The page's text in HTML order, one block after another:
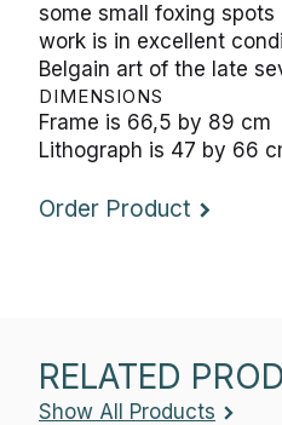
some small foxing
work is in excellent
Belgain art of the late
DIMENSIONS
Frame is 66,5 by 89 cm
Lithograph is 47 by 66
Order Product
RELATED
Show All Products